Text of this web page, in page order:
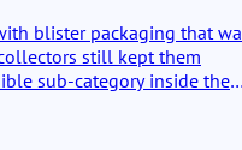
blister packaging that
still kept them
sub-category inside the
from storage. It is a